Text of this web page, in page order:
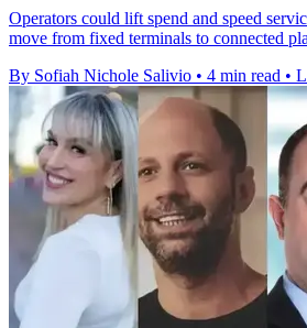
Operators could lift spend and speed
move from fixed terminals to connected
By Sofiah Nichole Salivio • 4 min read •